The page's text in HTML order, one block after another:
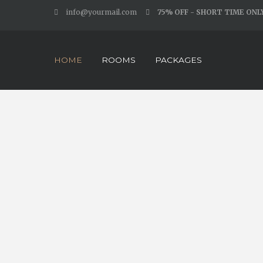
info@yourmail.com 75% OFF - SHORT TIME
HOME ROOMS PACKAGES